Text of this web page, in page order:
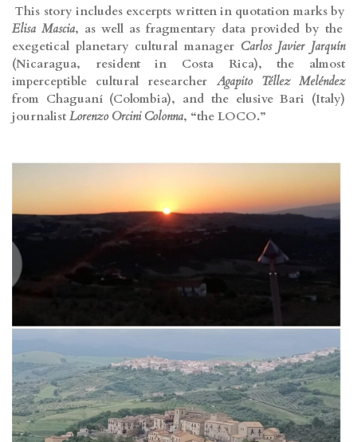
This story includes excerpts written in quotation marks by
Elisa Mascia, as well as fragmentary data provided by the
exegetical planetary cultural manager Carlos Javier Jarquín
(Nicaragua, resident in Costa Rica), the almost
imperceptible cultural researcher Agapito Téllez Meléndez
from Chaguaní (Colombia), and the elusive Bari (Italy)
journalist Lorenzo Orcini Colonna, “the LOCO.”